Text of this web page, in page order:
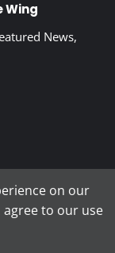
Wing
News,
on our
to our use